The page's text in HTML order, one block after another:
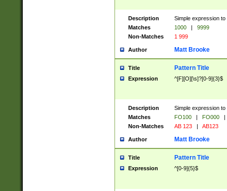
Description
Simple expression
Matches
1000 |
9999
Non-Matches
1 999
Author Matt Brooke
Title Pattern Title
Expression ^[F][O][\s]?[0-9]{3}$
Description
Simple expression
Matches
FO100 | FO000
|
Non-Matches
AB 123 | AB123
Author Matt Brooke
Title Pattern Title
Expression ^[0-9]{5}$